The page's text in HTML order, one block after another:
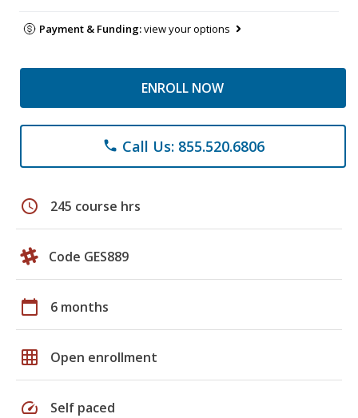
Payment & Funding:view your options
ENROLL NOW
phone Call Us: 855.520.6806
schedule 245 course hrs
Code GES889
calendar_today 6 months
grid_on Open enrollment
speed Self paced